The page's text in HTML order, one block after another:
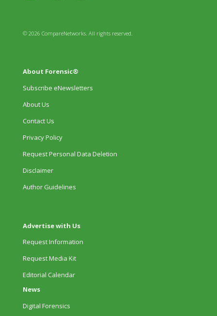
© 2026 CompareNetworks. All rights reserved.
About Forensic®
Subscribe eNewsletters
About Us
Contact Us
Privacy Policy
Request Personal Data Deletion
Disclaimer
Author Guidelines
Advertise with Us
Request Information
Request Media Kit
Editorial Calendar
News
Digital Forensics